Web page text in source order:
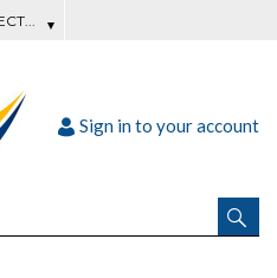
Sign in to your account